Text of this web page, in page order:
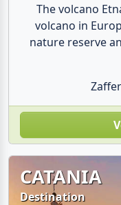
The volcano
volcano in
nature reserve
CATANIA
Destination